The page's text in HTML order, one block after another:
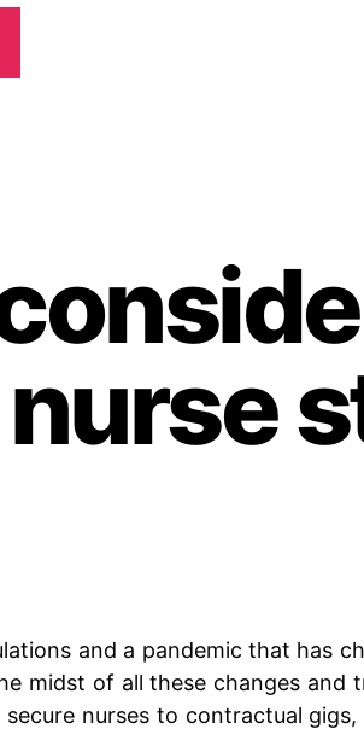
and a pandemic that has
midst of all these changes and
nurses to contractual